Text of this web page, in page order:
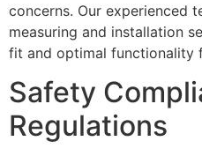
concerns. Our experienced
measuring and installation
fit and optimal functionality
Safety
Regulations